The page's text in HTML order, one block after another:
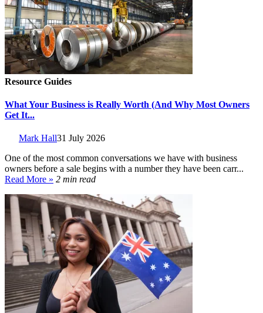
Resource Guides
What Your Business is Really Worth (And Why Most Owners
Get It...
Mark Hall31 July 2026
One of the most common conversations we have with business
owners before a sale begins with a number they have been carr...
Read More » 2 min read